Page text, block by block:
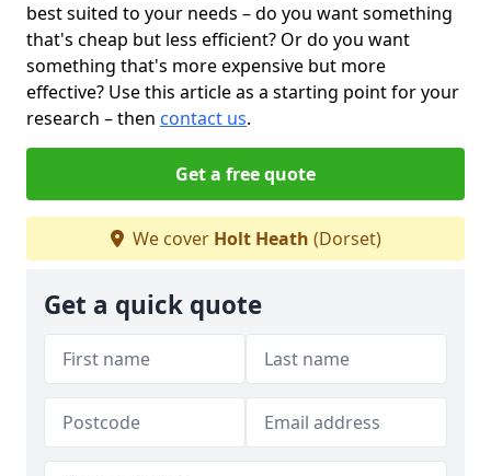
best suited to your needs – do you want something
that's cheap but less efficient? Or do you want
something that's more expensive but more
effective? Use this article as a starting point for your
research – then contact us.
Get a free quote
We cover Holt Heath (Dorset)
Get a quick quote